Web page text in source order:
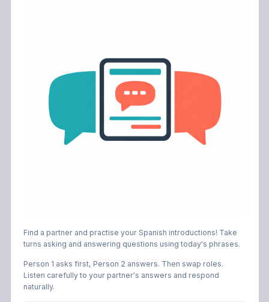
Find a partner and practise your Spanish introductions! Take
turns asking and answering questions using today's phrases.
Person 1 asks first, Person 2 answers. Then swap roles.
Listen carefully to your partner's answers and respond
naturally.